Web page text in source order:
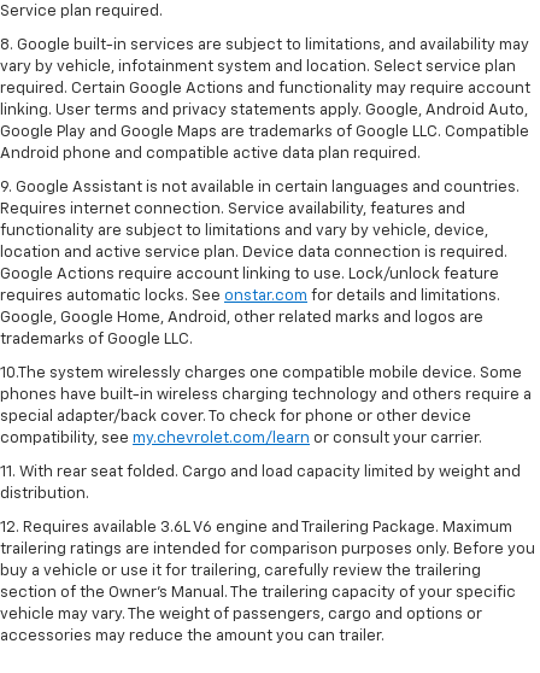
Service plan required.
8. Google built-in services are subject to limitations, and availability may
vary by vehicle, infotainment system and location. Select service plan
required. Certain Google Actions and functionality may require account
linking. User terms and privacy statements apply. Google, Android Auto,
Google Play and Google Maps are trademarks of Google LLC. Compatible
Android phone and compatible active data plan required.
9. Google Assistant is not available in certain languages and countries.
Requires internet connection. Service availability, features and
functionality are subject to limitations and vary by vehicle, device,
location and active service plan. Device data connection is required.
Google Actions require account linking to use. Lock/unlock feature
requires automatic locks. See onstar.com for details and limitations.
Google, Google Home, Android, other related marks and logos are
trademarks of Google LLC.
10.The system wirelessly charges one compatible mobile device. Some
phones have built-in wireless charging technology and others require a
special adapter/back cover. To check for phone or other device
compatibility, see my.chevrolet.com/learn or consult your carrier.
11. With rear seat folded. Cargo and load capacity limited by weight and
distribution.
12. Requires available 3.6L V6 engine and Trailering Package. Maximum
trailering ratings are intended for comparison purposes only. Before you
buy a vehicle or use it for trailering, carefully review the trailering
section of the Owner’s Manual. The trailering capacity of your specific
vehicle may vary. The weight of passengers, cargo and options or
accessories may reduce the amount you can trailer.